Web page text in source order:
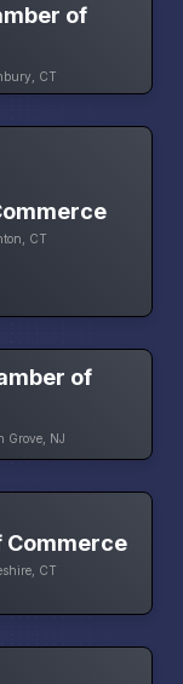
of
CT
CT
of
Grove, NJ
Commerce
CT